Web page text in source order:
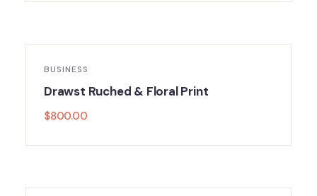
BUSINESS
Drawst Ruched & Floral Print
$800.00